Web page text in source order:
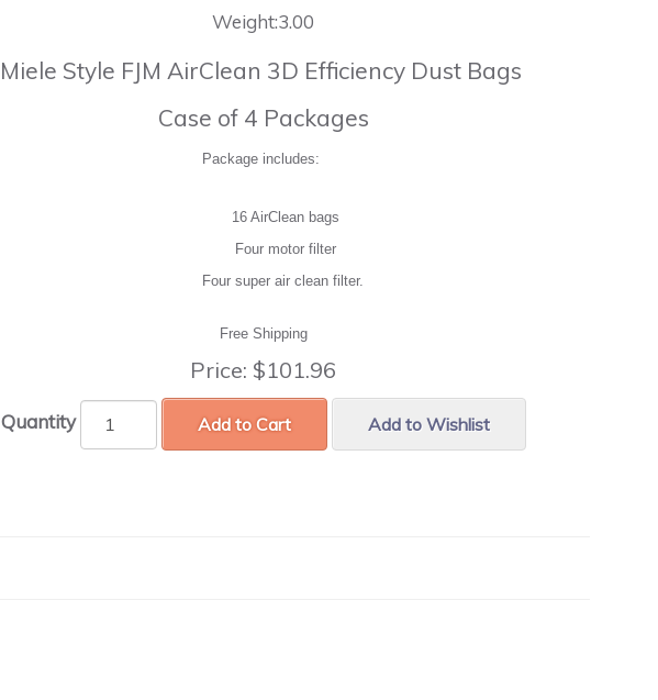
Weight:3.00
Miele Style FJM AirClean 3D Efficiency Dust Bags
Case of 4 Packages
Package includes:
16 AirClean bags
Four motor filter
Four super air clean filter.
Free Shipping
Price: $101.96
Quantity Add to Cart Add to Wishlist